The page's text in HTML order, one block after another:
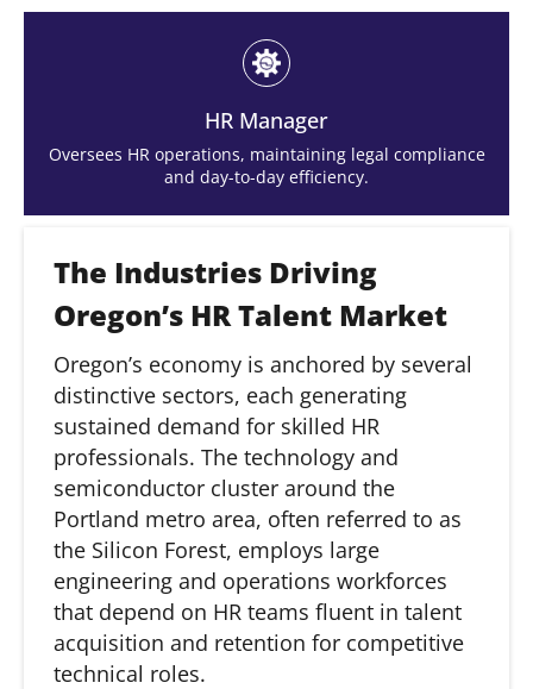
HR Manager
Oversees HR operations, maintaining legal compliance
and day-to-day efficiency.
The Industries Driving
Oregon’s HR Talent Market
Oregon’s economy is anchored by several
distinctive sectors, each generating
sustained demand for skilled HR
professionals. The technology and
semiconductor cluster around the
Portland metro area, often referred to as
the Silicon Forest, employs large
engineering and operations workforces
that depend on HR teams fluent in talent
acquisition and retention for competitive
technical roles.